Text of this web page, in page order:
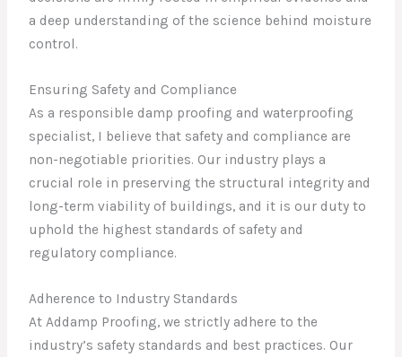
a deep understanding of the science behind moisture
control.
Ensuring Safety and Compliance
As a responsible damp proofing and waterproofing
specialist, I believe that safety and compliance are
non-negotiable priorities. Our industry plays a
crucial role in preserving the structural integrity and
long-term viability of buildings, and it is our duty to
uphold the highest standards of safety and
regulatory compliance.
Adherence to Industry Standards
At Addamp Proofing, we strictly adhere to the
industry’s safety standards and best practices. Our